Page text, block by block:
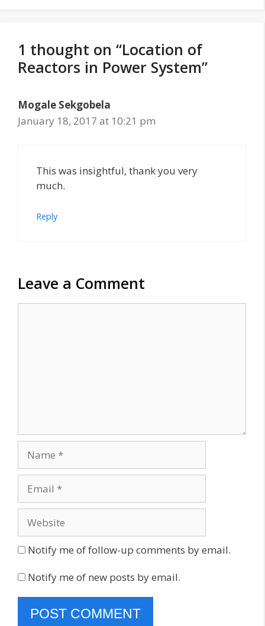
1 thought on “Location of
Reactors in Power System”
Mogale Sekgobela
January 18, 2017 at 10:21 pm
This was insightful, thank you very
much.
Reply
Leave a Comment
Notify me of follow-up comments by email.
Notify me of new posts by email.